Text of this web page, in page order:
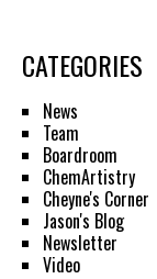
CATEGORIES
News
Team
Boardroom
ChemArtistry
Cheyne's Corner
Jason's Blog
Newsletter
Video